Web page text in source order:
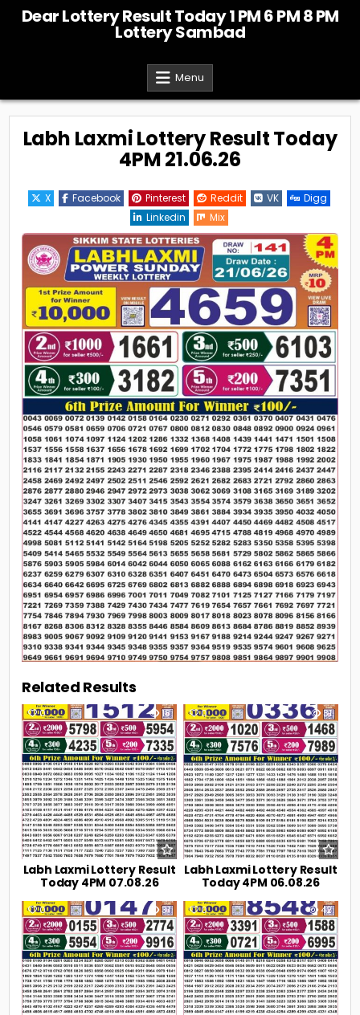
Dear Lottery Result Today 1 PM 6 PM 8 PM
Lottery Sambad
Menu
Labh Laxmi Lottery Result Today
4PM 21.06.26
X Facebook Pinterest Reddit VK
Digg
Linkedin
Mix
Related Results
0 18
Labh Laxmi Lottery Result
Today 4PM 07.08.26
0 31
Labh Laxmi Lottery Result
Today 4PM 06.08.26
0 31 0 42